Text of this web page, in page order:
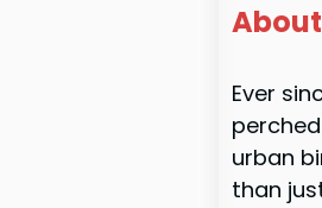
Ever
urban
than